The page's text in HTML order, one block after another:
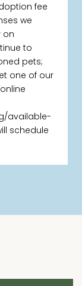
fee
we
on
to
pets;
one of our
available-
schedule